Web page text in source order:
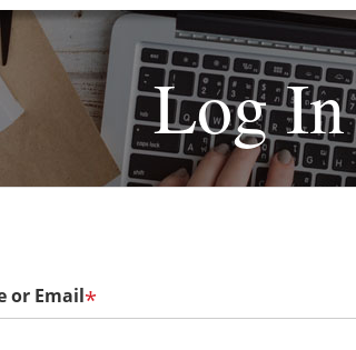
Log In
or Email*